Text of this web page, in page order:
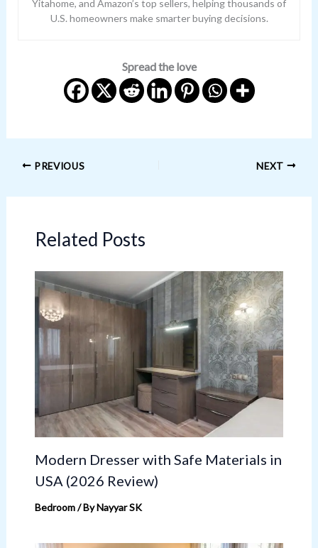
Yitahome, and Amazon’s top sellers, helping thousands of
U.S. homeowners make smarter buying decisions.
Spread the love
PREVIOUS NEXT
Related Posts
Modern Dresser with Safe Materials in
USA (2026 Review)
Bedroom/ ByNayyar SK